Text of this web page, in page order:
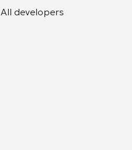
All developers